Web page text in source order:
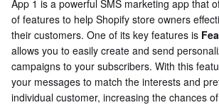
App 1 is a powerful SMS marketing app that
of features to help Shopify store owners
their customers. One of its key features is
allows you to easily create and send
campaigns to your subscribers. With this
your messages to match the interests and
individual customer, increasing the chances